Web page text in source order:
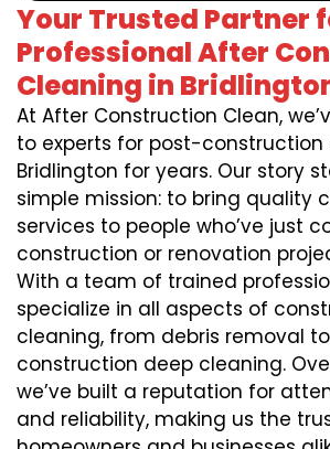
Your Trusted Partner
Professional After
Cleaning in
At After Construction Clean,
to experts for post-construction
Bridlington for years. Our story
simple mission: to bring quality
services to people who’ve just
construction or renovation
With a team of trained
specialize in all aspects of
cleaning, from debris removal
construction deep cleaning.
we’ve built a reputation for
and reliability, making us the